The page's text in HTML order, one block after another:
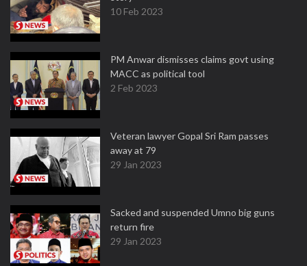
10 Feb 2023
PM Anwar dismisses claims govt using
MACC as political tool
2 Feb 2023
Veteran lawyer Gopal Sri Ram passes
away at 79
29 Jan 2023
Sacked and suspended Umno big guns
return fire
29 Jan 2023